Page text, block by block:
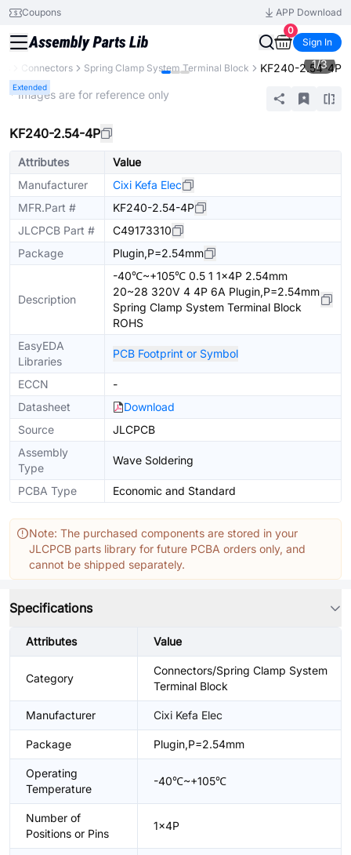
Coupons
APP Download
0
Sign In
Connectors Spring Clamp System Terminal Block KF240-2.54-4P
Extended
1/3
* Images are for reference only
KF240-2.54-4P
Attributes
Value
Manufacturer
Cixi Kefa Elec
MFR.Part #
KF240-2.54-4P
JLCPCB Part #
C49173310
Package
Plugin,P=2.54mm
Description
-40℃~+105℃ 0.5 1 1x4P 2.54mm
20~28 320V 4 4P 6A Plugin,P=2.54mm
Spring Clamp System Terminal Block
ROHS
EasyEDA
Libraries
PCB Footprint or Symbol
ECCN
-
Datasheet
Download
Source
JLCPCB
Assembly
Type
Wave Soldering
PCBA Type Economic and Standard
Note: The purchased components are stored in your
JLCPCB parts library for future PCBA orders only, and
cannot be shipped separately.
Specifications
Attributes Value
Category
Connectors/Spring Clamp System
Terminal Block
Manufacturer Cixi Kefa Elec
Package Plugin,P=2.54mm
Operating
Temperature
-40℃~+105℃
Number of
Positions or Pins
1x4P